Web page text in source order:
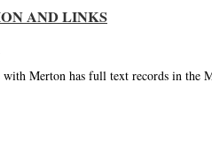
AND LINKS
with Merton has full text records in